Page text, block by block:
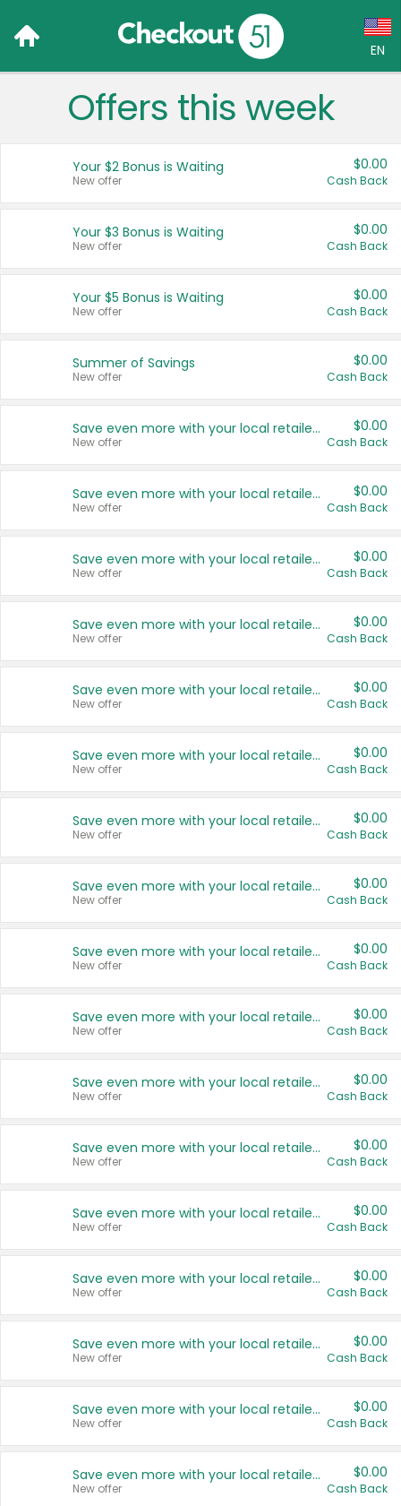
EN
Language:
Français (CA)
United States
Offers this week
Your $2 Bonus is Waiting
New offer
$0.00
Cash Back
Your $3 Bonus is Waiting
New offer
$0.00
Cash Back
Your $5 Bonus is Waiting
New offer
$0.00
Cash Back
Summer of Savings
New offer
$0.00
Cash Back
Save even more with your local retailers
New offer
$0.00
Cash Back
Save even more with your local retailers
New offer
$0.00
Cash Back
Save even more with your local retailers
New offer
$0.00
Cash Back
Save even more with your local retailers
New offer
$0.00
Cash Back
Save even more with your local retailers
New offer
$0.00
Cash Back
Save even more with your local retailers
New offer
$0.00
Cash Back
Save even more with your local retailers
New offer
$0.00
Cash Back
Save even more with your local retailers
New offer
$0.00
Cash Back
Save even more with your local retailers
New offer
$0.00
Cash Back
Save even more with your local retailers
New offer
$0.00
Cash Back
Save even more with your local retailers
New offer
$0.00
Cash Back
Save even more with your local retailers
New offer
$0.00
Cash Back
Save even more with your local retailers
New offer
$0.00
Cash Back
Save even more with your local retailers
New offer
$0.00
Cash Back
Save even more with your local retailers
New offer
$0.00
Cash Back
Save even more with your local retailers
New offer
$0.00
Cash Back
Save even more with your local retailers
New offer
$0.00
Cash Back